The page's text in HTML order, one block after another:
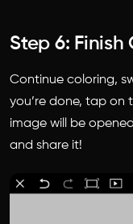
Step 6: Finish
Continue coloring,
you’re done, tap on
image will be
and share it!